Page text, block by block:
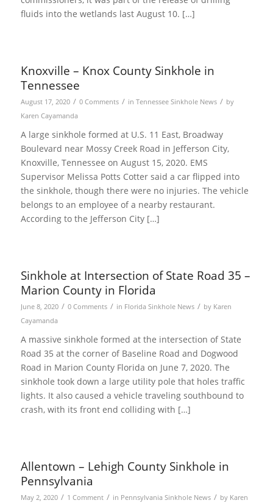
fluids into the wetlands last August 10. […]
Knoxville – Knox County Sinkhole in
Tennessee
August 17, 2020 / 0 Comments / in Tennessee Sinkhole News / by
Karen Cayamanda
A large sinkhole formed at U.S. 11 East, Broadway
Boulevard near Mossy Creek Road in Jefferson City,
Knoxville, Tennessee on August 15, 2020. EMS
Supervisor Melissa Potts Cotter said a car flipped into
the sinkhole, though there were no injuries. The vehicle
belongs to an employee of a nearby restaurant.
According to the Jefferson City […]
Sinkhole at Intersection of State Road 35 –
Marion County in Florida
June 8, 2020 / 0 Comments / in Florida Sinkhole News / by Karen
Cayamanda
A massive sinkhole formed at the intersection of State
Road 35 at the corner of Baseline Road and Dogwood
Road in Marion County Florida on June 7, 2020. The
sinkhole took down a large utility pole that holes traffic
lights. It also caused a vehicle traveling southbound to
crash, with its front end colliding with […]
Allentown – Lehigh County Sinkhole in
Pennsylvania
May 2, 2020 / 1 Comment / in Pennsylvania Sinkhole News / by Karen